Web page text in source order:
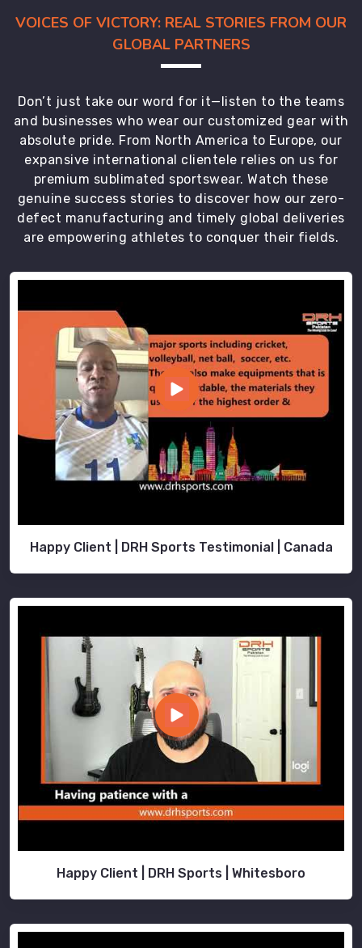
VOICES OF VICTORY: REAL STORIES FROM OUR
GLOBAL PARTNERS
Don’t just take our word for it—listen to the teams
and businesses who wear our customized gear with
absolute pride. From North America to Europe, our
expansive international clientele relies on us for
premium sublimated sportswear. Watch these
genuine success stories to discover how our zero-
defect manufacturing and timely global deliveries
are empowering athletes to conquer their fields.
Happy Client | DRH Sports Testimonial | Canada
Happy Client | DRH Sports | Whitesboro